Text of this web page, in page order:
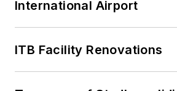
International Airport
ITB Facility Renovations